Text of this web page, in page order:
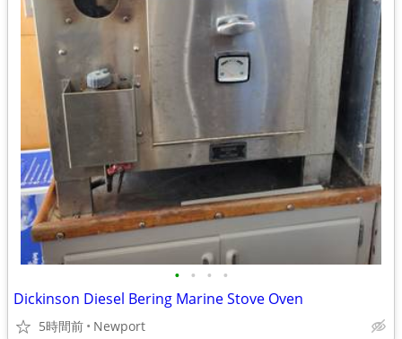
• • • •
Dickinson Diesel Bering Marine Stove Oven
5時間前 Newport